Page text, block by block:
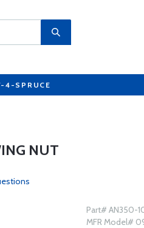
4-SPRUCE
NUT
Part# AN350-
MFR Model#